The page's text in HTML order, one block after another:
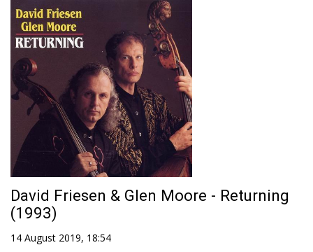
David Friesen & Glen Moore - Returning
(1993)
14 August 2019, 18:54